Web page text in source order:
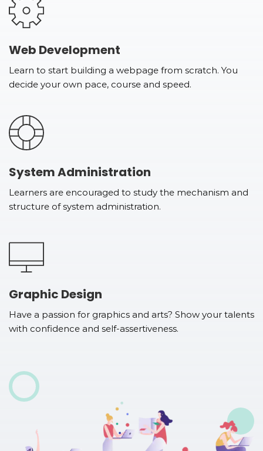
Web Development
Learn to start building a webpage from scratch. You
decide your own pace, course and speed.
System Administration
Learners are encouraged to study the mechanism and
structure of system administration.
Graphic Design
Have a passion for graphics and arts? Show your talents
with confidence and self-assertiveness.